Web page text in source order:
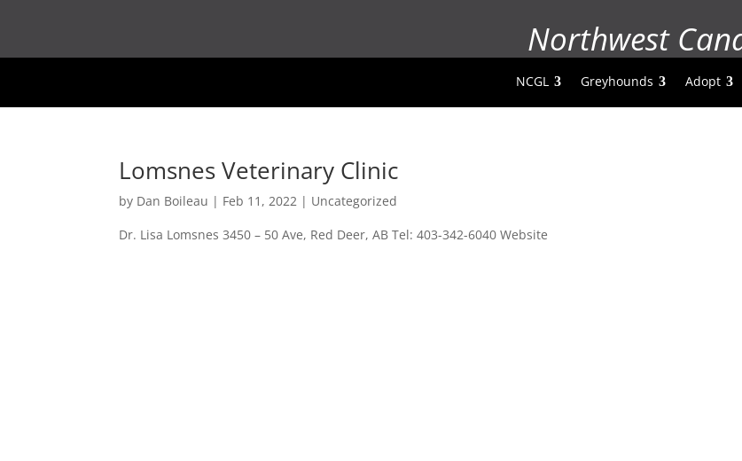
Northwest
NCGL Greyhounds Adopt
Lomsnes Veterinary Clinic
by Dan Boileau | Feb 11, 2022 | Uncategorized
Dr. Lisa Lomsnes 3450 – 50 Ave, Red Deer, AB Tel: 403-342-6040 Website